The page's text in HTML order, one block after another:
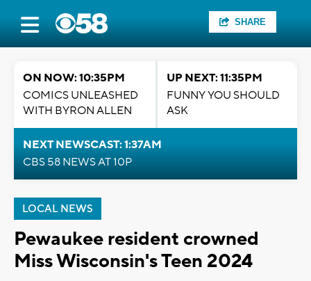
SHARE
ON NOW: 10:35PM
COMICS UNLEASHED
WITH BYRON ALLEN
UP NEXT: 11:35PM
FUNNY YOU SHOULD
ASK
NEXT NEWSCAST: 1:37AM
CBS 58 NEWS AT 10P
LOCAL NEWS
Pewaukee resident crowned
Miss Wisconsin's Teen 2024